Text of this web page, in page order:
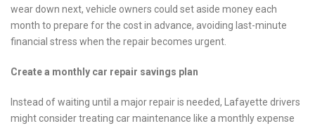
wear down next, vehicle owners could set aside money each
month to prepare for the cost in advance, avoiding last-minute
financial stress when the repair becomes urgent.
Create a monthly car repair savings plan
Instead of waiting until a major repair is needed, Lafayette drivers
might consider treating car maintenance like a monthly expense